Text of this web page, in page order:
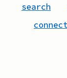
search